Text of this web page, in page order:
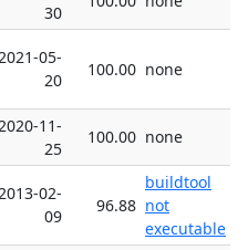
30
05-
20
100.00 none
11-
25
100.00 none
02-
09
96.88
buildtool
not
executable